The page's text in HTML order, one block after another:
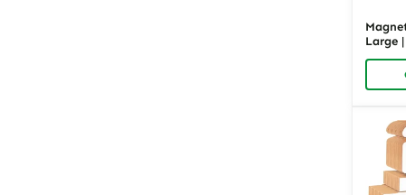
Large